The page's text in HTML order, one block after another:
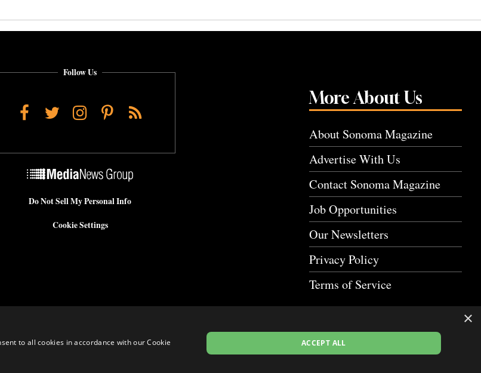
More About Us
About Sonoma Magazine
Advertise With Us
Contact Sonoma Magazine
Job Opportunities
Our Newsletters
Privacy Policy
Terms of Service
Follow Us
Facebook
TwitterInstagram
Pinterest
RSS
Do Not Sell My Personal Info
Cookie Settings
×
to all cookies in accordance with our Cookie
ACCEPT ALL